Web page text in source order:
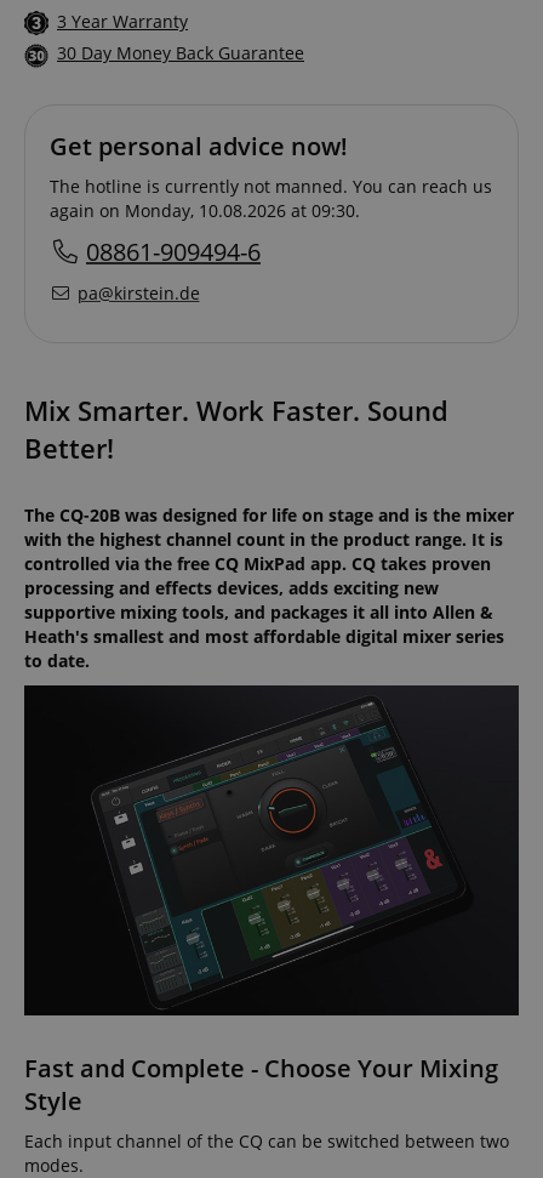
3 Year Warranty
30 Day Money Back Guarantee
Get personal advice now!
The hotline is currently not manned. You can reach us
again on Monday, 10.08.2026 at 09:30.
08861-909494-6
pa@kirstein.de
Mix Smarter. Work Faster. Sound
Better!
The CQ-20B was designed for life on stage and is the mixer
with the highest channel count in the product range. It is
controlled via the free CQ MixPad app. CQ takes proven
processing and effects devices, adds exciting new
supportive mixing tools, and packages it all into Allen &
Heath's smallest and most affordable digital mixer series
to date.
Fast and Complete - Choose Your Mixing
Style
Each input channel of the CQ can be switched between two
modes.